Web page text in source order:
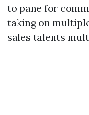
to pane for
taking on
sales talents